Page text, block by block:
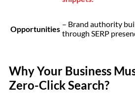
Opportunities
– Brand authority
through SERP
Why Your Business
Zero-Click Search?